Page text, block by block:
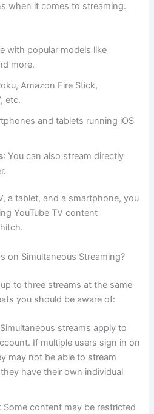
when it comes to streaming.
with popular models like
more.
Amazon Fire Stick,
etc.
and tablets running iOS
: You can also stream directly
a tablet, and a smartphone, you
YouTube TV content
on Simultaneous Streaming?
to three streams at the same
you should be aware of:
streams apply to
If multiple users sign in on
may not be able to stream
have their own individual
: Some content may be restricted